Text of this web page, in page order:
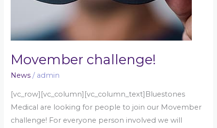
Movember challenge!
News / admin
[vc_row][vc_column][vc_column_text]Bluestones
Medical are looking for people to join our Movember
challenge! For everyone person involved we will